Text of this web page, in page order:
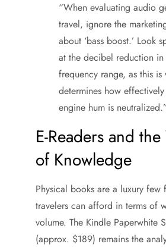
“When evaluating audio
travel, ignore the
about ‘bass boost.’ Look
at the decibel reduction in
frequency range, as this is
determines how
engine hum is
E-Readers and
of Knowledge
Physical books are a luxury few
travelers can afford in terms of
volume. The Kindle Paperwhite
(approx. $189) remains the